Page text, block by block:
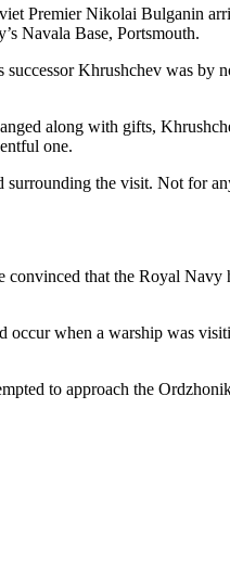
Premier Nikolai Bulganin
Navala Base, Portsmouth.
Khrushchev was
along with gifts,
one.
the visit. Not for
that the Royal
when a warship was
to approach the